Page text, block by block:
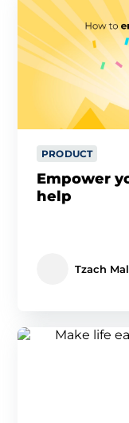
PRODUCT
Empower
help
Tzach